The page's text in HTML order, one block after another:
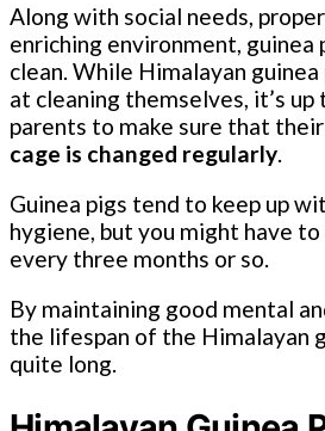
Along with social needs,
enriching environment, guinea
clean. While Himalayan
at cleaning themselves, it’s up
parents to make sure that their
cage is changed regularly
Guinea pigs tend to keep up
hygiene, but you might have
every three months or so.
By maintaining good mental
the lifespan of the Himalayan
quite long.